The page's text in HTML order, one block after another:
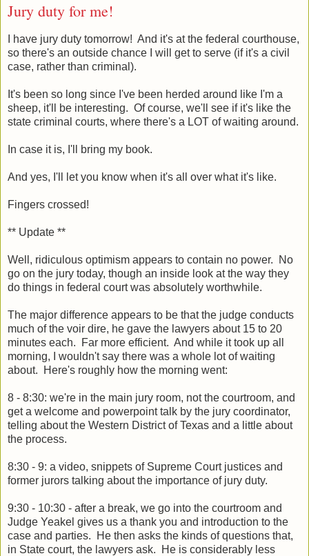
Jury duty for me!
I have jury duty tomorrow! And it's at the federal courthouse,
so there's an outside chance I will get to serve (if it's a civil
case, rather than criminal).
It's been so long since I've been herded around like I'm a
sheep, it'll be interesting. Of course, we'll see if it's like the
state criminal courts, where there's a LOT of waiting around.
In case it is, I'll bring my book.
And yes, I'll let you know when it's all over what it's like.
Fingers crossed!
** Update **
Well, ridiculous optimism appears to contain no power. No
go on the jury today, though an inside look at the way they
do things in federal court was absolutely worthwhile.
The major difference appears to be that the judge conducts
much of the voir dire, he gave the lawyers about 15 to 20
minutes each. Far more efficient. And while it took up all
morning, I wouldn't say there was a whole lot of waiting
about. Here's roughly how the morning went:
8 - 8:30: we're in the main jury room, not the courtroom, and
get a welcome and powerpoint talk by the jury coordinator,
telling about the Western District of Texas and a little about
the process.
8:30 - 9: a video, snippets of Supreme Court justices and
former jurors talking about the importance of jury duty.
9:30 - 10:30 - after a break, we go into the courtroom and
Judge Yeakel gives us a thank you and introduction to the
case and parties. He then asks the kinds of questions that,
in State court, the lawyers ask. He is considerably less